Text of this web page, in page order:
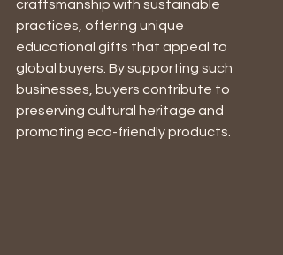
craftsmanship with sustainable
practices, offering unique
educational gifts that appeal to
global buyers. By supporting such
businesses, buyers contribute to
preserving cultural heritage and
promoting eco-friendly products.